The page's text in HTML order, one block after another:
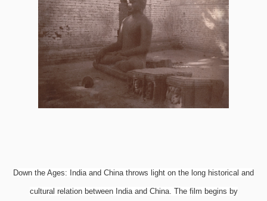
Down the Ages: India and China throws light on the long historical and
cultural relation between India and China. The film begins by